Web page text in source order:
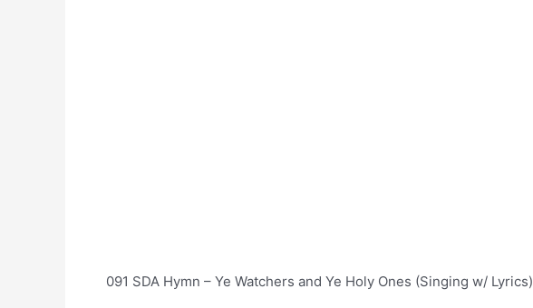
091 SDA Hymn – Ye Watchers and Ye Holy Ones (Singing w/ Lyrics)